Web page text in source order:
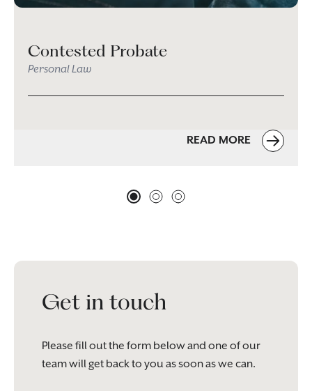
Contested Probate
Personal Law
READ MORE
Get in touch
Please fill out the form below and one of our
team will get back to you as soon as we can.